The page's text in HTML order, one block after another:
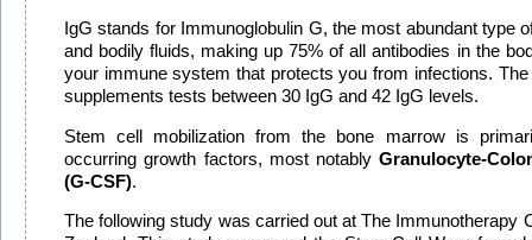
IgG stands for Immunoglobulin G, the most abundant type
and bodily fluids, making up 75% of all antibodies in the
your immune system that protects you from infections.
supplements tests between 30 IgG and 42 IgG levels.
Stem cell mobilization from the bone marrow is
occurring growth factors, most notablyGranulocyte-
(G-CSF).
The following study was carried out at The Immunotherapy